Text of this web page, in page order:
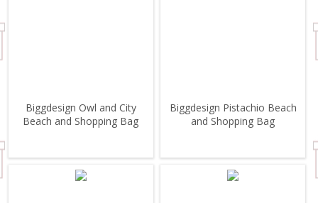
Biggdesign Owl and City
Beach and Shopping Bag
Biggdesign Pistachio Beach
and Shopping Bag